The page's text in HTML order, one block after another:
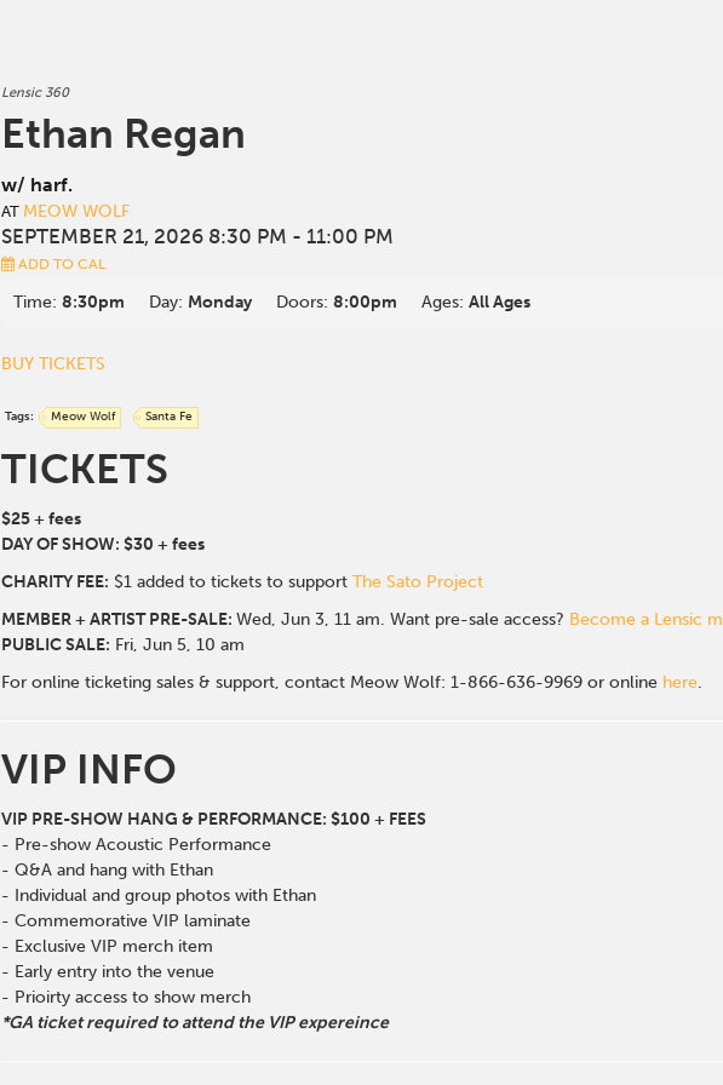
Lensic 360
Ethan Regan
w/ harf.
AT MEOW WOLF
SEPTEMBER 21, 2026 8:30 PM - 11:00 PM
ADD TO CAL
Time: 8:30pm Day: Monday Doors: 8:00pm Ages: All Ages
BUY TICKETS
Tags: Meow Wolf Santa Fe
TICKETS
$25 + fees
DAY OF SHOW: $30 + fees
CHARITY FEE: $1 added to tickets to support The Sato Project
MEMBER + ARTIST PRE-SALE: Wed, Jun 3, 11 am. Want pre-sale access? Become a Lensic
PUBLIC SALE: Fri, Jun 5, 10 am
For online ticketing sales & support, contact Meow Wolf: 1-866-636-9969 or online here.
VIP INFO
VIP PRE-SHOW HANG & PERFORMANCE: $100 + FEES
- Pre-show Acoustic Performance
- Q&A and hang with Ethan
- Individual and group photos with Ethan
- Commemorative VIP laminate
- Exclusive VIP merch item
- Early entry into the venue
- Prioirty access to show merch
*GA ticket required to attend the VIP expereince